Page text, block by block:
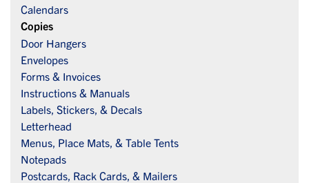
Calendars
Copies
Door Hangers
Envelopes
Forms & Invoices
Instructions & Manuals
Labels, Stickers, & Decals
Letterhead
Menus, Place Mats, & Table Tents
Notepads
Postcards, Rack Cards, & Mailers